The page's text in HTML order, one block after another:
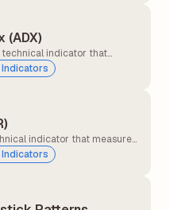
(ADX)
indicator that
trend, and it is applicable
commodities.
indicator that measures
average during a set
understand market